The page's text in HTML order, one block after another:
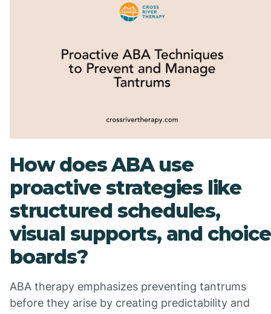
How does ABA use
proactive strategies like
structured schedules,
visual supports, and choice
boards?
ABA therapy emphasizes preventing tantrums
before they arise by creating predictability and